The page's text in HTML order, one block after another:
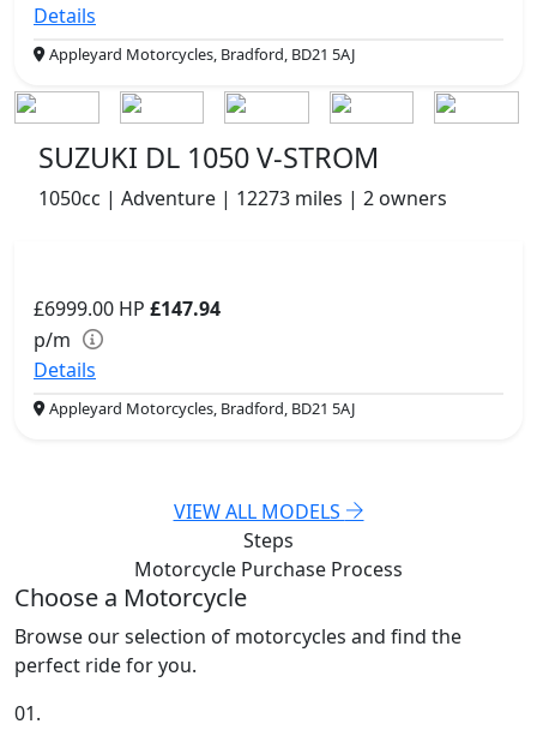
Details
Appleyard Motorcycles, Bradford, BD21 5AJ
SUZUKI DL 1050 V-STROM
1050cc | Adventure | 12273 miles | 2 owners
£6999.00 HP £147.94
p/m
Details
Appleyard Motorcycles, Bradford, BD21 5AJ
VIEW ALL MODELS
Steps
Motorcycle Purchase Process
Choose a Motorcycle
Browse our selection of motorcycles and find the
perfect ride for you.
01.